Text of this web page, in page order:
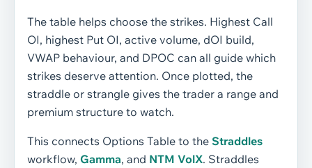
The table helps choose the strikes. Highest Call
OI, highest Put OI, active volume, dOI build,
VWAP behaviour, and DPOC can all guide which
strikes deserve attention. Once plotted, the
straddle or strangle gives the trader a range and
premium structure to watch.
This connects Options Table to the Straddles
workflow, Gamma, and NTM VolX. Straddles